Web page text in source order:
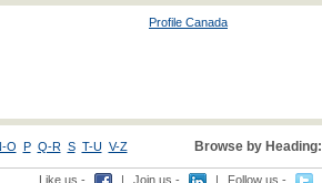
Profile Canada
O P Q-R S T-U V-Z Browse by Heading:
Like us - | Join us - | Follow us -